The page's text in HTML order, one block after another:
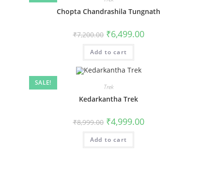
Chopta Chandrashila Tungnath
₹7,200.00 ₹6,499.00
Add to cart
SALE! Trek
Kedarkantha Trek
₹8,999.00 ₹4,999.00
Add to cart